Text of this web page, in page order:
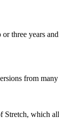
three years
from
which